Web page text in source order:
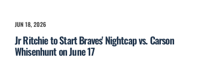
JUN 18, 2026
Jr Ritchie to Start Braves' Nightcap vs. Carson
Whisenhunt on June 17